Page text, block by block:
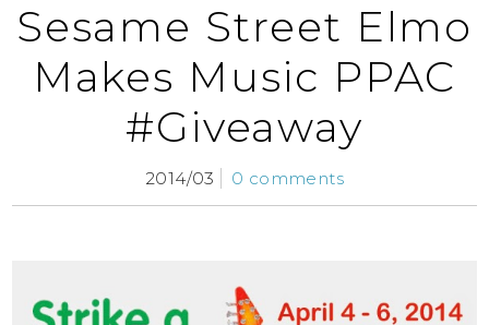
Sesame Street Elmo
Makes Music PPAC
#Giveaway
2014/03 0 comments